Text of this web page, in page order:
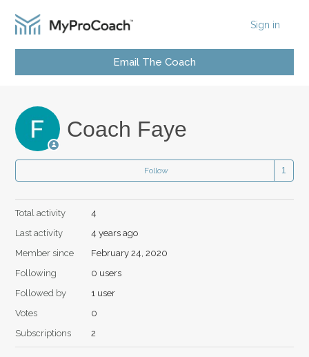
Sign in
Email The Coach
Coach Faye
Follow
Total activity
4
Last activity
4 years ago
Member since
February 24, 2020
Following
0 users
Followed by
1 user
Votes
0
Subscriptions
2